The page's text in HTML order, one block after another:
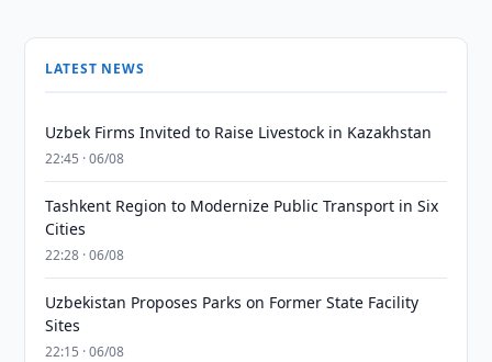
LATEST NEWS
Uzbek Firms Invited to Raise Livestock in Kazakhstan
22:45 · 06/08
Tashkent Region to Modernize Public Transport in Six
Cities
22:28 · 06/08
Uzbekistan Proposes Parks on Former State Facility
Sites
22:15 · 06/08